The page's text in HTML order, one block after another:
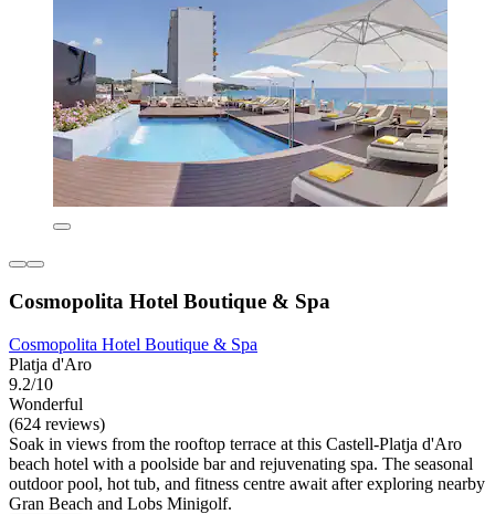
Cosmopolita Hotel Boutique & Spa
Cosmopolita Hotel Boutique & Spa
Platja d'Aro
9.2/10
Wonderful
(624 reviews)
Soak in views from the rooftop terrace at this Castell-Platja d'Aro
beach hotel with a poolside bar and rejuvenating spa. The seasonal
outdoor pool, hot tub, and fitness centre await after exploring nearby
Gran Beach and Lobs Minigolf.